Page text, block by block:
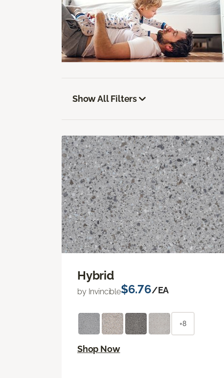
Show All Filters
Hybrid
by Invincible$6.76/EA
+8
Shop Now